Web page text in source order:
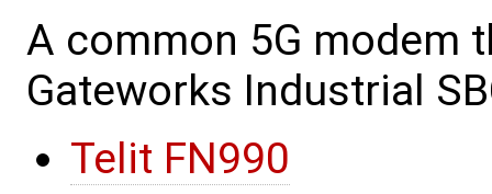
A common 5G modem
Gateworks Industrial
Telit FN990